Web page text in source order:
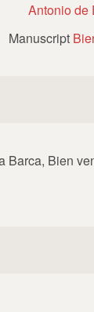
Antonio de
Manuscript
Barca, Bien